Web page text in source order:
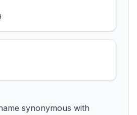
synonymous with